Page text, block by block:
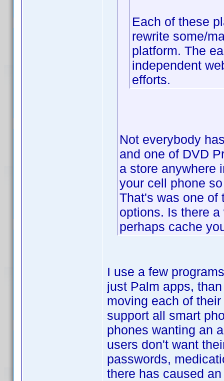
Each of these
rewrite some/
platform. The
independent
efforts.
Not everybody
and one of DVD
a store anywhere
your cell phone
That's was one of
options. Is there
perhaps cache
I use a few
just Palm apps,
moving each of
support all smart
phones wanting an
users don't want
passwords,
there has caused